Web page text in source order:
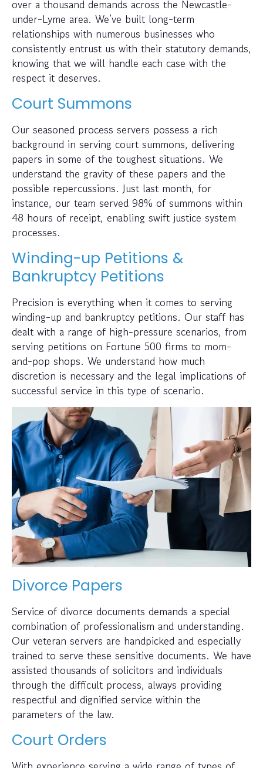
over a thousand demands across the Newcastle-
under-Lyme area. We’ve built long-term
relationships with numerous businesses who
consistently entrust us with their statutory demands,
knowing that we will handle each case with the
respect it deserves.
Court Summons
Our seasoned process servers possess a rich
background in serving court summons, delivering
papers in some of the toughest situations. We
understand the gravity of these papers and the
possible repercussions. Just last month, for
instance, our team served 98% of summons within
48 hours of receipt, enabling swift justice system
processes.
Winding-up Petitions &
Bankruptcy Petitions
Precision is everything when it comes to serving
winding-up and bankruptcy petitions. Our staff has
dealt with a range of high-pressure scenarios, from
serving petitions on Fortune 500 firms to mom-
and-pop shops. We understand how much
discretion is necessary and the legal implications of
successful service in this type of scenario.
Divorce Papers
Service of divorce documents demands a special
combination of professionalism and understanding.
Our veteran servers are handpicked and especially
trained to serve these sensitive documents. We have
assisted thousands of solicitors and individuals
through the difficult process, always providing
respectful and dignified service within the
parameters of the law.
Court Orders